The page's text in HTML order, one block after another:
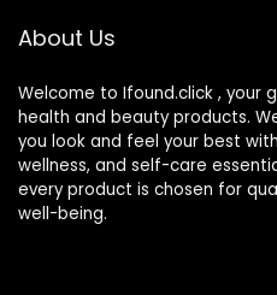
About Us
Welcome to Ifound.click ,
health and beauty products.
you look and feel your best
wellness, and self-care
every product is chosen for
well-being.